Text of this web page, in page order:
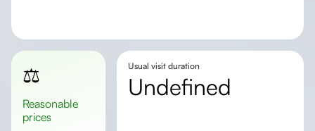
⚖️
Reasonable
prices
Usual visit duration
undefined